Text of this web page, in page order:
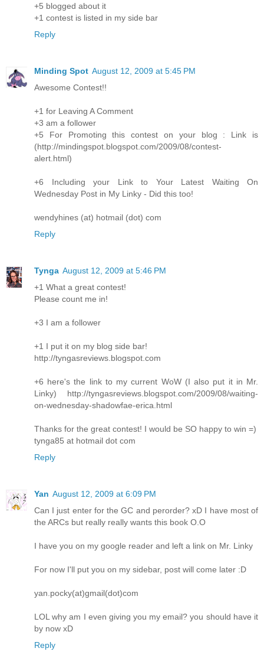
+5 blogged about it
+1 contest is listed in my side bar
Reply
Minding Spot August 12, 2009 at 5:45 PM
Awesome Contest!!
+1 for Leaving A Comment
+3 am a follower
+5 For Promoting this contest on your blog : Link is
(http://mindingspot.blogspot.com/2009/08/contest-
alert.html)
+6 Including your Link to Your Latest Waiting On
Wednesday Post in My Linky - Did this too!
wendyhines (at) hotmail (dot) com
Reply
Tynga August 12, 2009 at 5:46 PM
+1 What a great contest!
Please count me in!
+3 I am a follower
+1 I put it on my blog side bar!
http://tyngasreviews.blogspot.com
+6 here's the link to my current WoW (I also put it in Mr.
Linky) http://tyngasreviews.blogspot.com/2009/08/waiting-
on-wednesday-shadowfae-erica.html
Thanks for the great contest! I would be SO happy to win =)
tynga85 at hotmail dot com
Reply
Yan August 12, 2009 at 6:09 PM
Can I just enter for the GC and perorder? xD I have most of
the ARCs but really really wants this book O.O
I have you on my google reader and left a link on Mr. Linky
For now I'll put you on my sidebar, post will come later :D
yan.pocky(at)gmail(dot)com
LOL why am I even giving you my email? you should have it
by now xD
Reply